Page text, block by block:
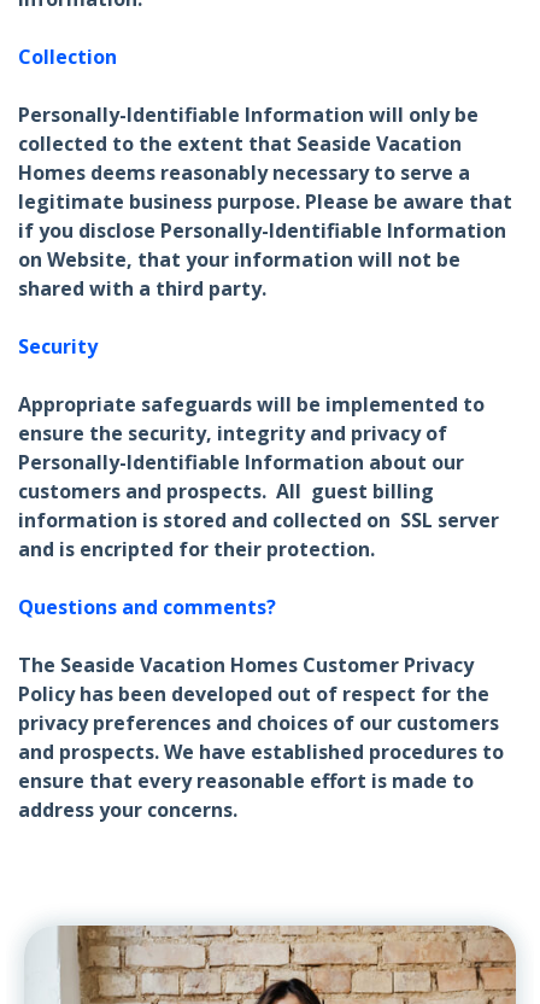
Collection
Personally-Identifiable Information will only be
collected to the extent that Seaside Vacation
Homes deems reasonably necessary to serve a
legitimate business purpose. Please be aware that
if you disclose Personally-Identifiable Information
on Website, that your information will not be
shared with a third party.
Security
Appropriate safeguards will be implemented to
ensure the security, integrity and privacy of
Personally-Identifiable Information about our
customers and prospects. All guest billing
information is stored and collected on SSL server
and is encripted for their protection.
Questions and comments?
The Seaside Vacation Homes Customer Privacy
Policy has been developed out of respect for the
privacy preferences and choices of our customers
and prospects. We have established procedures to
ensure that every reasonable effort is made to
address your concerns.